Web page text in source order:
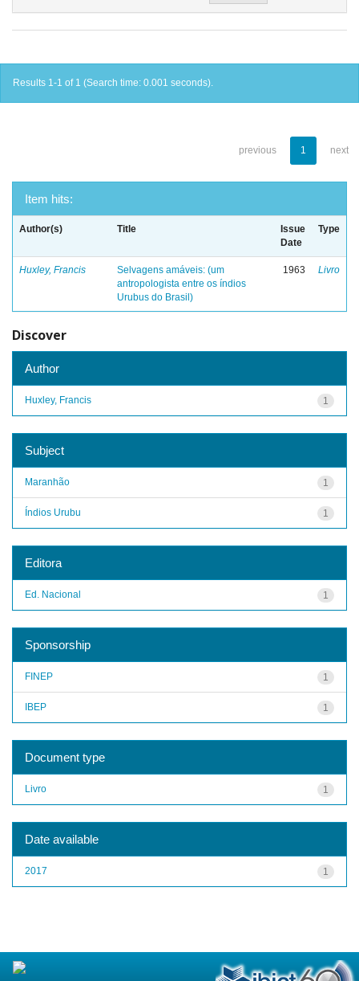
Results 1-1 of 1 (Search time: 0.001 seconds).
previous 1 next
Item hits:
Author(s) Title
Issue
Date
Type
Huxley, Francis
Selvagens amáveis: (um
antropologista entre os índios
Urubus do Brasil)
1963 Livro
Discover
Author
1
Huxley, Francis
Subject
1
Maranhão
1
Índios Urubu
Editora
1
Ed. Nacional
Sponsorship
1
FINEP
1
IBEP
Document type
1
Livro
Date available
1
2017